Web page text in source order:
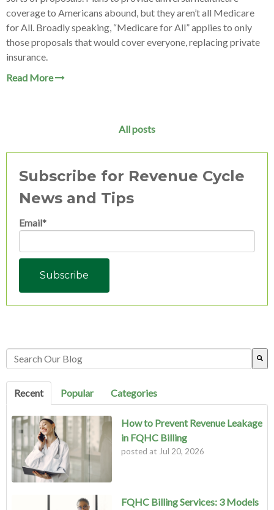
coverage to Americans abound, but they aren’t all Medicare
for All. Broadly speaking, “Medicare for All” applies to only
those proposals that would cover everyone, replacing private
insurance.
Read More
All posts
Subscribe for Revenue Cycle
News and Tips
Email*
This is a search field with an auto-suggest feature attached.
Recent
Popular Categories
How to Prevent Revenue Leakage
in FQHC Billing
posted at Jul 20, 2026
FQHC Billing Services: 3 Models